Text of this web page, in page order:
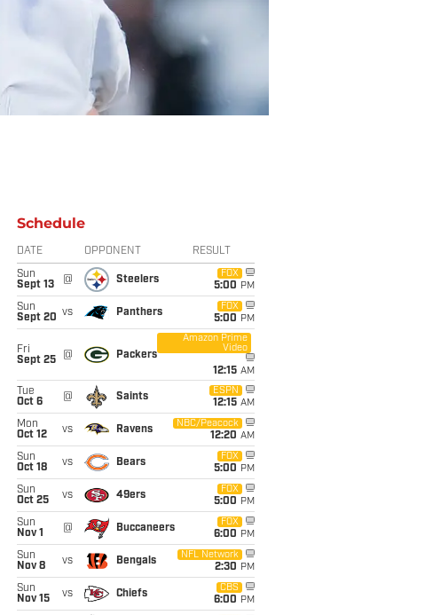
Schedule
DATE OPPONENT RESULT
Sun
Sept 13
@ Steelers
FOX
5:00 PM
Sun
Sept 20 vs Panthers
FOX
5:00 PM
Fri
Sept 25
@ Packers
Amazon Prime
Video
12:15 AM
Tue
Oct 6
@ Saints
ESPN
12:15 AM
Mon
Oct 12
vs Ravens
NBC/Peacock
12:20 AM
Sun
Oct 18
vs Bears
FOX
5:00 PM
Sun
Oct 25
vs 49ers
FOX
5:00 PM
Sun
Nov 1
@ Buccaneers
FOX
6:00 PM
Sun
Nov 8
vs Bengals
NFL Network
2:30 PM
Sun
Nov 15
vs Chiefs
CBS
6:00 PM